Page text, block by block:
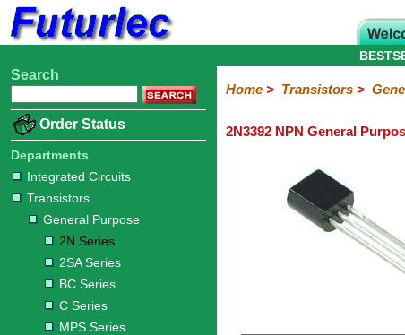
Home
Electronic
Integrated
Circuits
Transistors
Purpose
2N
Series
2SA
Series
BC
Series
C
Series
MPS
Series
Diodes
Resistors
Capacitors
LED's
/
LCD's
Potentiometers
Switches
Relays
Heatsinks
Sockets
Connectors
Others
Hardware
Microcontroller
Books
Electronic
Search
Order Status
Departments
Integrated Circuits
Transistors
General Purpose
2N Series
2SA Series
BC Series
C Series
MPS Series
Home> Transistors>
2N3392 NPN General